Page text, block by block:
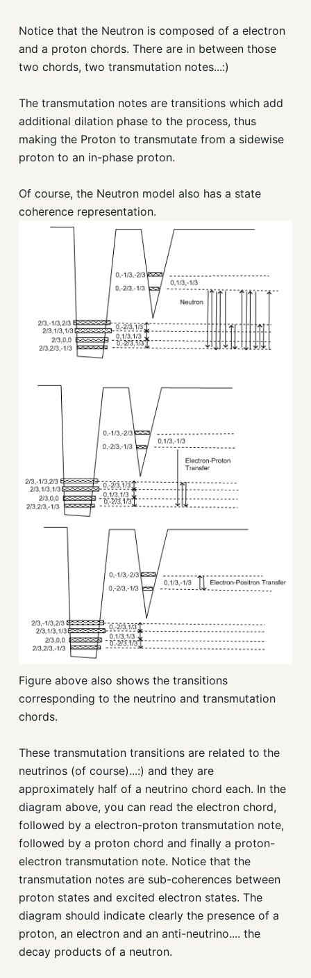
Notice that the Neutron is composed of a electron
and a proton chords. There are in between those
two chords, two transmutation notes...:)
The transmutation notes are transitions which add
additional dilation phase to the process, thus
making the Proton to transmutate from a sidewise
proton to an in-phase proton.
Of course, the Neutron model also has a state
coherence representation.
Figure above also shows the transitions
corresponding to the neutrino and transmutation
chords.
These transmutation transitions are related to the
neutrinos (of course)...:) and they are
approximately half of a neutrino chord each. In the
diagram above, you can read the electron chord,
followed by a electron-proton transmutation note,
followed by a proton chord and finally a proton-
electron transmutation note. Notice that the
transmutation notes are sub-coherences between
proton states and excited electron states. The
diagram should indicate clearly the presence of a
proton, an electron and an anti-neutrino.... the
decay products of a neutron.